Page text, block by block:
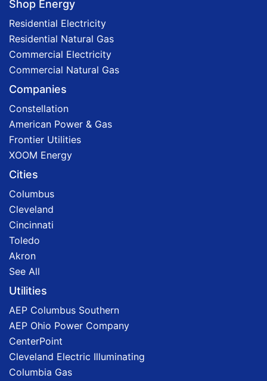
Shop Energy
Residential Electricity
Residential Natural Gas
Commercial Electricity
Commercial Natural Gas
Companies
Constellation
American Power & Gas
Frontier Utilities
XOOM Energy
Cities
Columbus
Cleveland
Cincinnati
Toledo
Akron
See All
Utilities
AEP Columbus Southern
AEP Ohio Power Company
CenterPoint
Cleveland Electric Illuminating
Columbia Gas